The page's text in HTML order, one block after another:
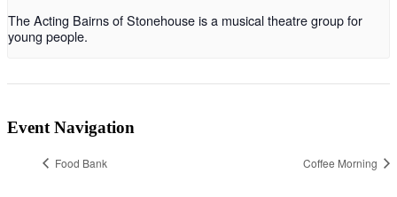
The Acting Bairns of Stonehouse is a musical theatre group for
young people.
Event Navigation
Food Bank Coffee Morning